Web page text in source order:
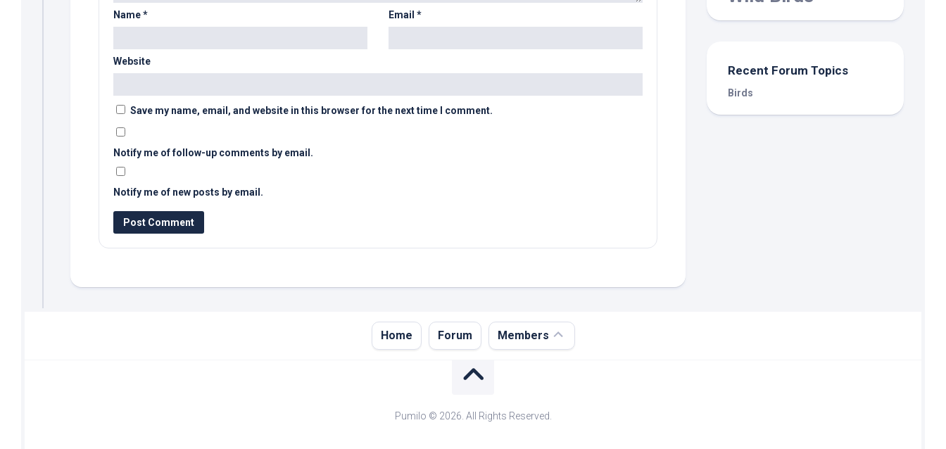
Name* Email*
Website
Save my name, email, and website in this browser for the next time I comment.
Notify me of follow-up comments by email.
Notify me of new posts by email.
Recent Forum Topics
Birds
Home Forum Members
Login
Pumilo © 2026. All Rights Reserved.